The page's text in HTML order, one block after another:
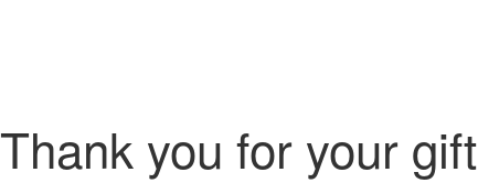
Thank you for your gift